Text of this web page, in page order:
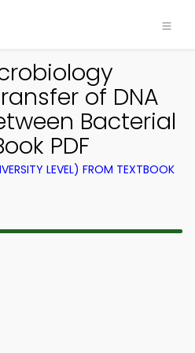
of DNA
Bacterial
PDF
LEVEL) FROM TEXTBOOK